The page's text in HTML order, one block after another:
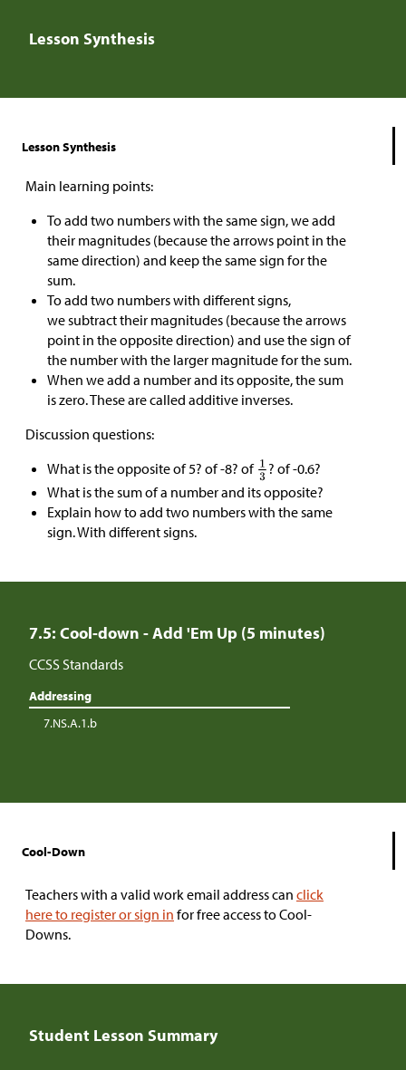
Lesson Synthesis
Lesson Synthesis
Main learning points:
To add two numbers with the same sign, we add
their magnitudes (because the arrows point in the
same direction) and keep the same sign for the
sum.
To add two numbers with different signs,
we subtract their magnitudes (because the arrows
point in the opposite direction) and use the sign of
the number with the larger magnitude for the sum.
When we add a number and its opposite, the sum
is zero. These are called additive inverses.
Discussion questions:
What is the opposite of 5? of -8? of
? of -0.6?
What is the sum of a number and its opposite?
Explain how to add two numbers with the same
sign. With different signs.
7.5: Cool-down - Add 'Em Up (5 minutes)
CCSS Standards
Addressing
7.NS.A.1.b
Cool-Down
Teachers with a valid work email address can click
here to register or sign in for free access to Cool-
Downs.
Student Lesson Summary